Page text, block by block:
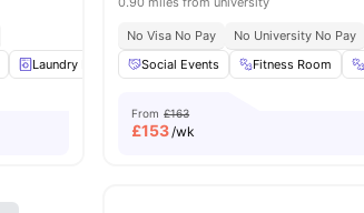
Laundry Room Gym View all20amenities
No Visa No Pay No University No Pay
Social Events
Fitness Room
From £163
£153/wk